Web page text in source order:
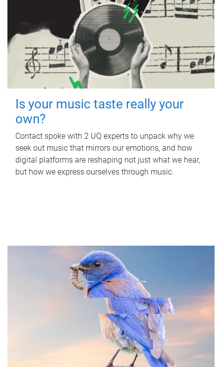
Is your music taste really your
own?
Contact spoke with 2 UQ experts to unpack why we
seek out music that mirrors our emotions, and how
digital platforms are reshaping not just what we hear,
but how we express ourselves through music.